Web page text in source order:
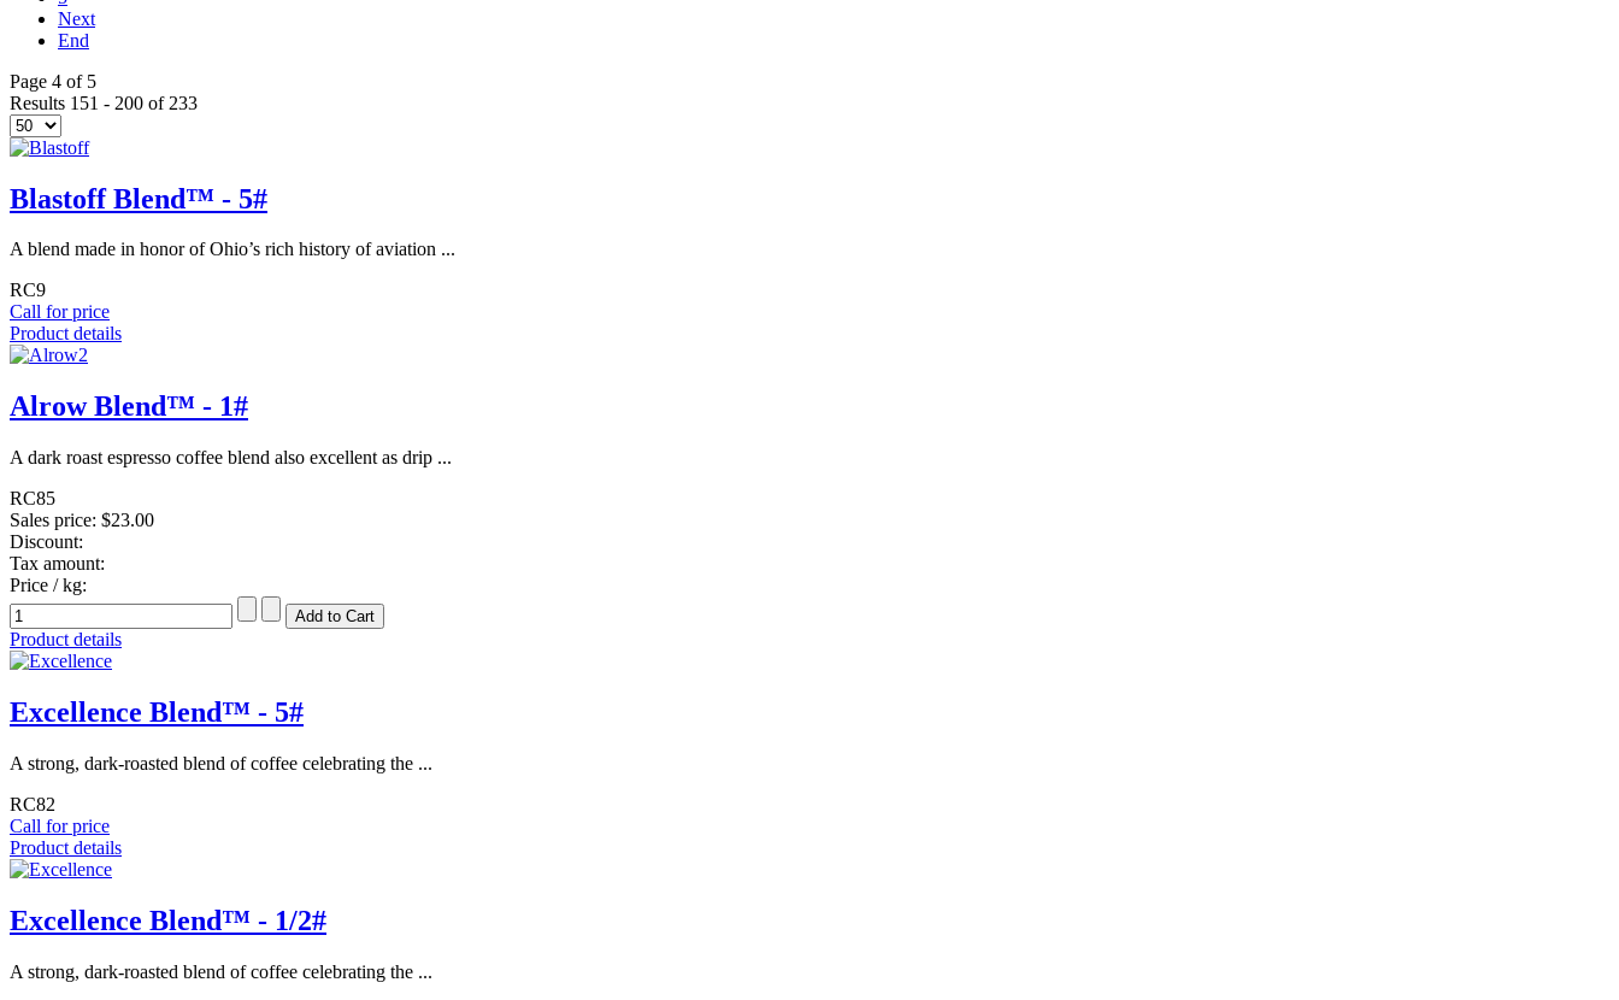
Next
End
Page 4 of 5
Results 151 - 200 of 233
Blastoff Blend™ - 5#
A blend made in honor of Ohio’s rich history of aviation ...
RC9
Call for price
Product details
Alrow Blend™ - 1#
A dark roast espresso coffee blend also excellent as drip ...
RC85
Sales price: $23.00
Discount:
Tax amount:
Price / kg:
Product details
Excellence Blend™ - 5#
A strong, dark-roasted blend of coffee celebrating the ...
RC82
Call for price
Product details
Excellence Blend™ - 1/2#
A strong, dark-roasted blend of coffee celebrating the ...